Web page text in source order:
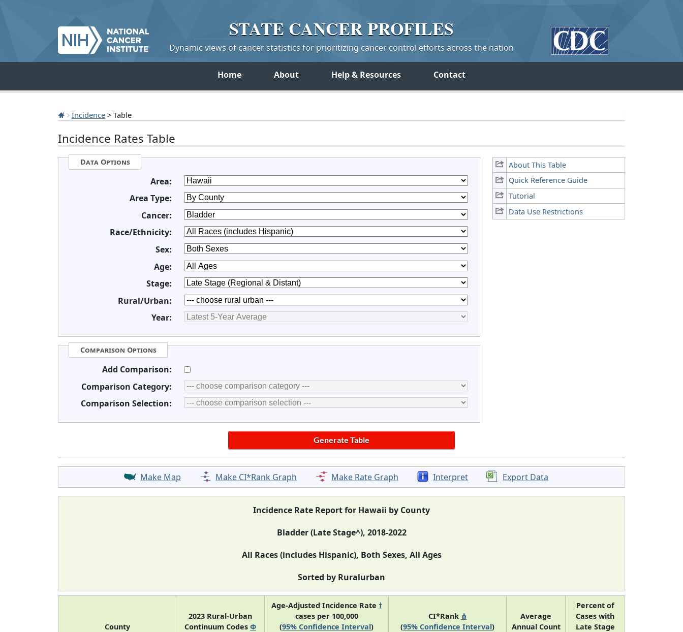
STATE CANCERPROFILES
Dynamic views of cancer statistics for prioritizing cancer control efforts across the nation
Home About Help & Resources Contact
Incidence > Table
Incidence Rates Table
About This Table
Quick Reference Guide
Tutorial
Data Use Restrictions
Data Options
Area:
Area Type:
Cancer:
Race/Ethnicity:
Sex:
Age:
Stage:
Rural/Urban:
Year:
Comparison Options
Add Comparison:
Comparison Category:
Comparison Selection:
Make Map Make CI*Rank Graph Make Rate Graph Interpret Export Data
Incidence Rate Report for Hawaii by County
Bladder (Late Stage^), 2018-2022
All Races (includes Hispanic), Both Sexes, All Ages
Sorted by Ruralurban
County
2023 Rural-Urban
Continuum Codes Φ
Age-Adjusted Incidence Rate †
cases per 100,000
(95% Confidence Interval)
CI*Rank ⋔
(95% Confidence Interval)
Average
Annual Count
Percent of
Cases with
Late Stage